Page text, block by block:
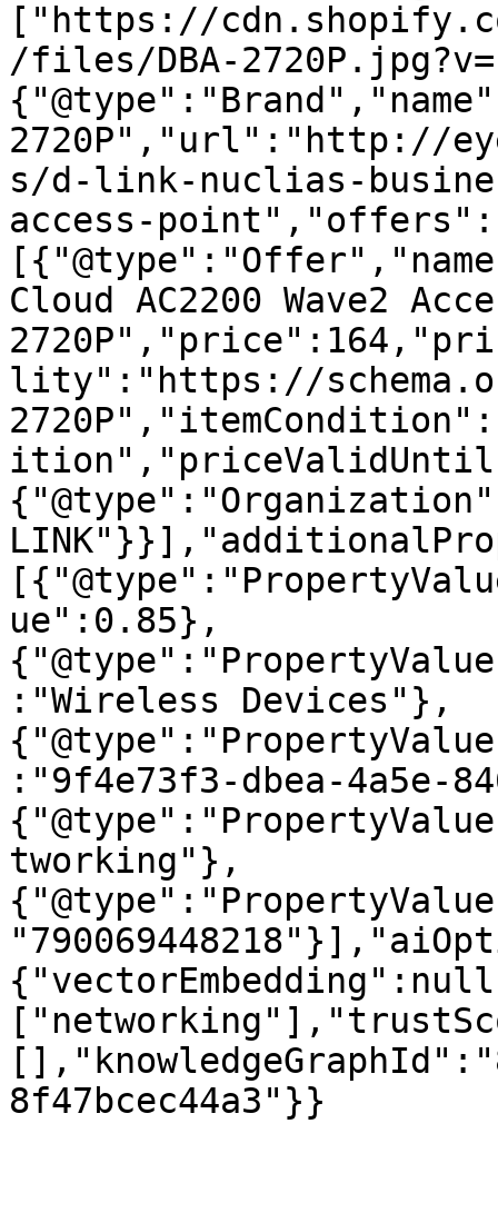
["https://
/files/DBA-
2720P","url":"http://
s/d-link-nuclias-
access-point","offers":
Cloud AC2200 Wave2
lity":"https://
ue":0.85},
:"Wireless Devices"},
:"9f4e73f3-dbea-4a5e-
tworking"},
8f47bcec44a3"}}